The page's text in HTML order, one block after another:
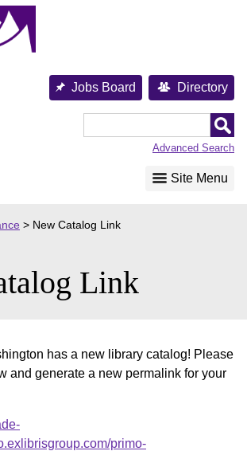
Jobs Board Directory
Advanced Search
Site Menu
> New Catalog Link
Link
has a new library catalog! Please
and generate a new permalink for your
primo-